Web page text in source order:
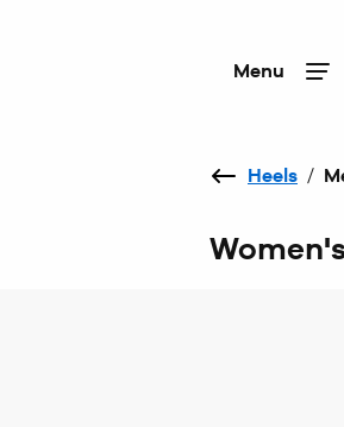
Menu
Heels /